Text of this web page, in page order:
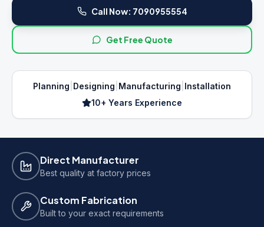
Call Now: 7090955554
Get Free Quote
Planning Designing Manufacturing Installation
10+ Years Experience
Direct Manufacturer
Best quality at factory prices
Custom Fabrication
Built to your exact requirements